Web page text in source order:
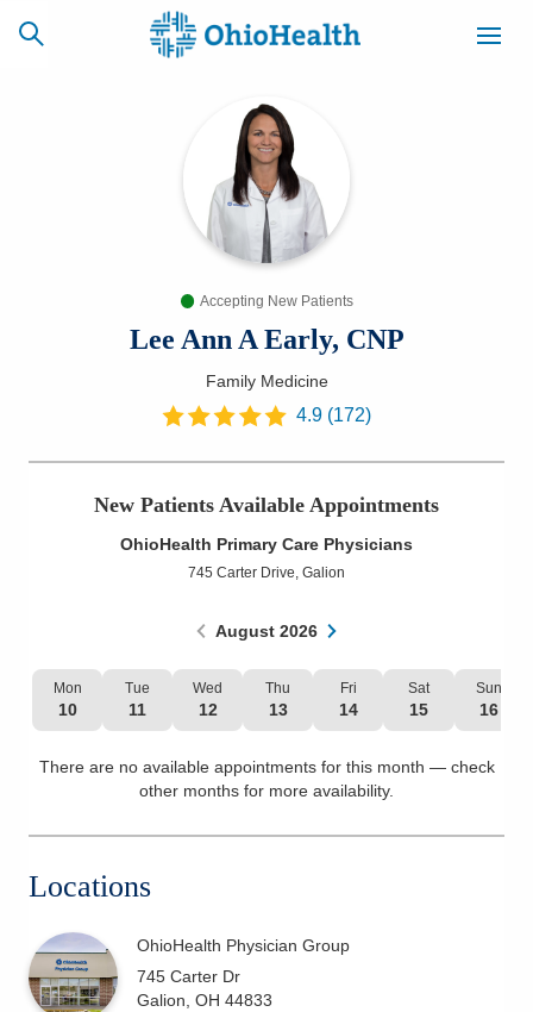
CAREERS
NEWSLETTER
Services
Patients & Visitors
Health & Wellness
Accepting New Patients
Lee Ann A Early, CNP
Family Medicine
4.9 (172)
New Patients Available Appointments
OhioHealth Primary Care Physicians
745 Carter Drive, Galion
August 2026
Mon
10
Tue
11
Wed
12
Thu
13
Fri
14
Sat
15
Sun
16
There are no available appointments for this month — check
other months for more availability.
Locations
OhioHealth Physician Group
745 Carter Dr
Galion OH 44833